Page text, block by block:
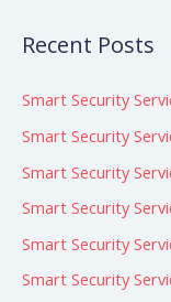
Recent Posts
Smart Security
Smart Security
Smart Security
Smart Security
Smart Security
Smart Security